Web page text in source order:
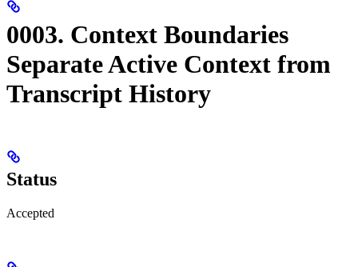
0003. Context Boundaries
Separate Active Context from
Transcript History
Status
Accepted